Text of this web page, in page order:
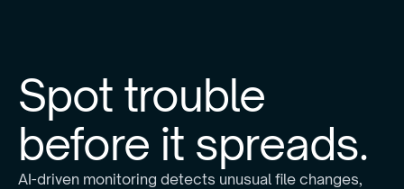
Spot trouble
before it spreads.
AI-driven monitoring detects unusual file changes,